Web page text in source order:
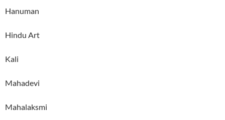
Hanuman
Hindu Art
Kali
Mahadevi
Mahalaksmi